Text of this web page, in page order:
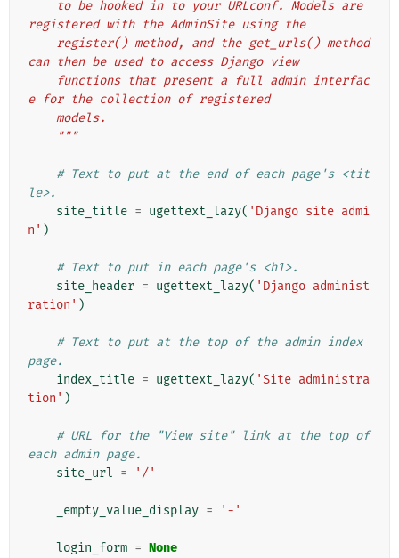
registered with the AdminSite using the
can then be used to access Django view
e for the collection of registered
    models.
    """
# Text to put at the end of each page's <tit
le>.
site_title = ugettext_lazy( 'Django site admi
n' )
# Text to put in each page's <h1>.
site_header = ugettext_lazy( 'Django administ
ration' )
# Text to put at the top of the admin index
page.
index_title = ugettext_lazy( 'Site administra
tion' )
# URL for the "View site" link at the top of
each admin page.
site_url = '/'
_empty_value_display = '-'
login_form = None